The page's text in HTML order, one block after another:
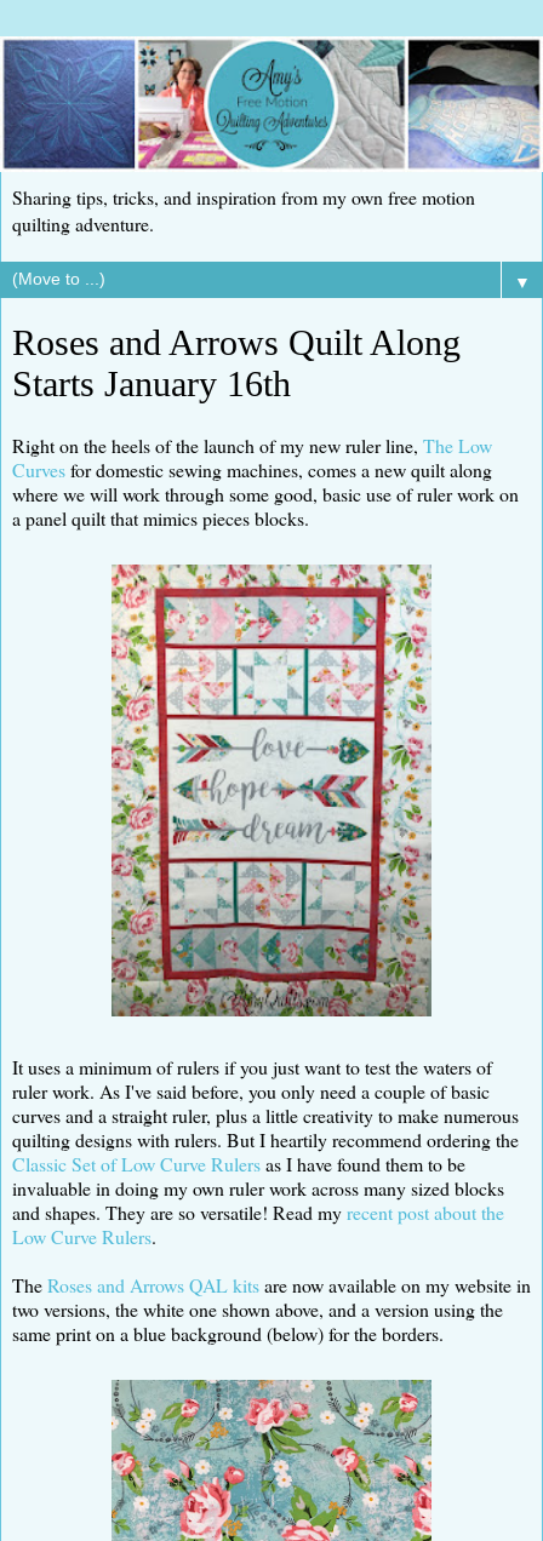
Sharing tips, tricks, and inspiration from my own free motion
quilting adventure.
▼
Roses and Arrows Quilt Along
Starts January 16th
Right on the heels of the launch of my new ruler line, The Low
Curvesfor domestic sewing machines, comes a new quilt along
where we will work through some good, basic use of ruler work on
a panel quilt that mimics pieces blocks.
It uses a minimum of rulers if you just want to test the waters of
ruler work. As I've said before, you only need a couple of basic
curves and a straight ruler, plus a little creativity to make numerous
quilting designs with rulers. But I heartily recommend ordering the
Classic Set of Low Curve Rulersas I have found them to be
invaluable in doing my own ruler work across many sized blocks
and shapes. They are so versatile! Read myrecent post about the
Low Curve Rulers.
TheRoses and Arrows QAL kitsare now available on my website in
two versions, the white one shown above, and a version using the
same print on a blue background (below) for the borders.